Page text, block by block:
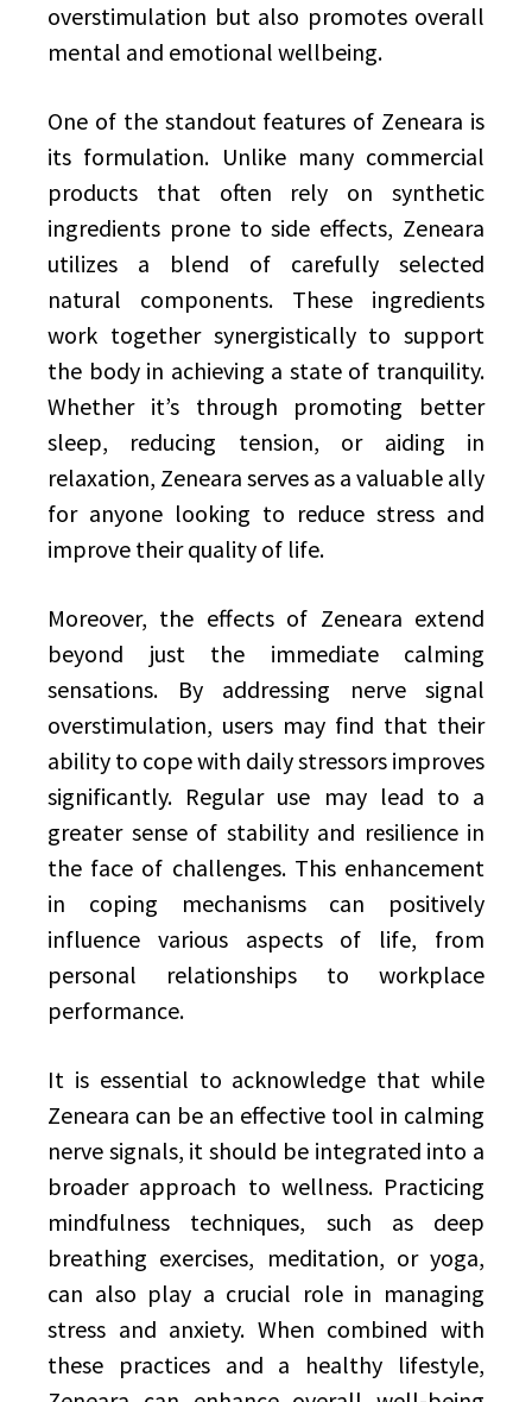
overstimulation but also promotes overall
mental and emotional wellbeing.
One of the standout features of Zeneara is
its formulation. Unlike many commercial
products that often rely on synthetic
ingredients prone to side effects, Zeneara
utilizes a blend of carefully selected
natural components. These ingredients
work together synergistically to support
the body in achieving a state of tranquility.
Whether it’s through promoting better
sleep, reducing tension, or aiding in
relaxation, Zeneara serves as a valuable ally
for anyone looking to reduce stress and
improve their quality of life.
Moreover, the effects of Zeneara extend
beyond just the immediate calming
sensations. By addressing nerve signal
overstimulation, users may find that their
ability to cope with daily stressors improves
significantly. Regular use may lead to a
greater sense of stability and resilience in
the face of challenges. This enhancement
in coping mechanisms can positively
influence various aspects of life, from
personal relationships to workplace
performance.
It is essential to acknowledge that while
Zeneara can be an effective tool in calming
nerve signals, it should be integrated into a
broader approach to wellness. Practicing
mindfulness techniques, such as deep
breathing exercises, meditation, or yoga,
can also play a crucial role in managing
stress and anxiety. When combined with
these practices and a healthy lifestyle,